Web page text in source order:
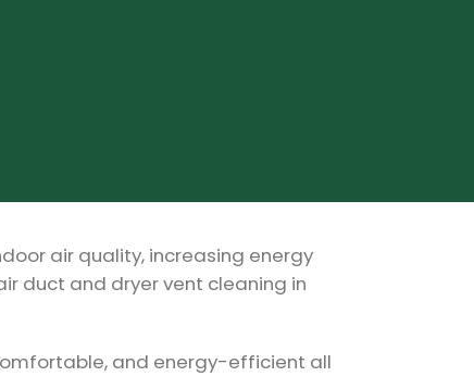
air quality, increasing energy
duct and dryer vent cleaning in
and energy-efficient all